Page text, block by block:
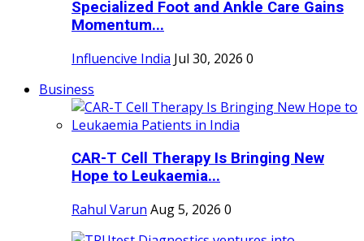
Specialized Foot and Ankle Care Gains
Momentum...
Influencive India Jul 30, 2026 0
Business
CAR-T Cell Therapy Is Bringing New
Hope to Leukaemia...
Rahul Varun Aug 5, 2026 0